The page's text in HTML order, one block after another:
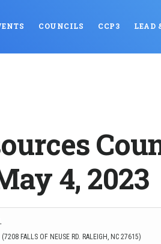
COUNCILS CCP3 LEAD
4, 2023
FALLS OF NEUSE RD. RALEIGH, NC 27615)